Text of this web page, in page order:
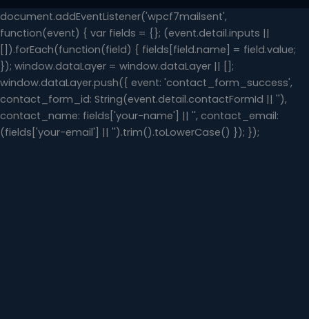
document.addEventListener('wpcf7mailsent',
function(event) { var fields = {}; (event.detail.inputs ||
[]).forEach(function(field) { fields[field.name] = field.value;
}); window.dataLayer = window.dataLayer || [];
window.dataLayer.push({ event: 'contact_form_success',
contact_form_id: String(event.detail.contactFormId || ''),
contact_name: fields['your-name'] || '', contact_email:
(fields['your-email'] || '').trim().toLowerCase() }); });